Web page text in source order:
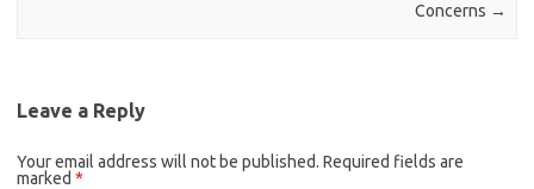
Concerns →
Leave a Reply
Your email address will not be published. Required fields are
marked *